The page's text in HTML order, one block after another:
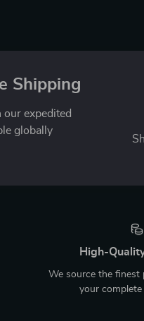
Shipping
expedited
globally
High-
We source the finest
your